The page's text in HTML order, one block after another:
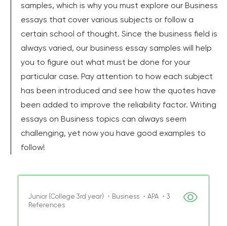
samples, which is why you must explore our Business
essays that cover various subjects or follow a
certain school of thought. Since the business field is
always varied, our business essay samples will help
you to figure out what must be done for your
particular case. Pay attention to how each subject
has been introduced and see how the quotes have
been added to improve the reliability factor. Writing
essays on Business topics can always seem
challenging, yet now you have good examples to
follow!
Junior (College 3rd year) ・Business ・APA ・3
References